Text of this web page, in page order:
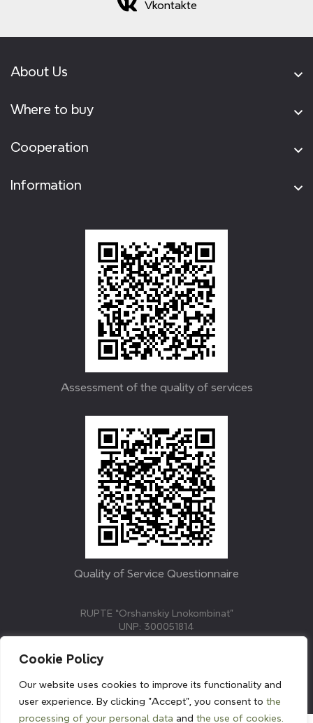
Cookie Policy
Our website uses cookies to improve its functionality and
user experience. By clicking "Accept", you consent to the
processing of your personal data and the use of cookies.
Vkontakte
About Us
Where to buy
Cooperation
Information
Assessment of the quality of services
Quality of Service Questionnaire
RUPTE “Orshanskiy Lnokombinat”
UNP: 300051814
211382, Republic of Belarus, Vitebsk region, Orsha,
E-mail: info@linenmill.by
KVETAK FIELD
© 2024 linenmill.by